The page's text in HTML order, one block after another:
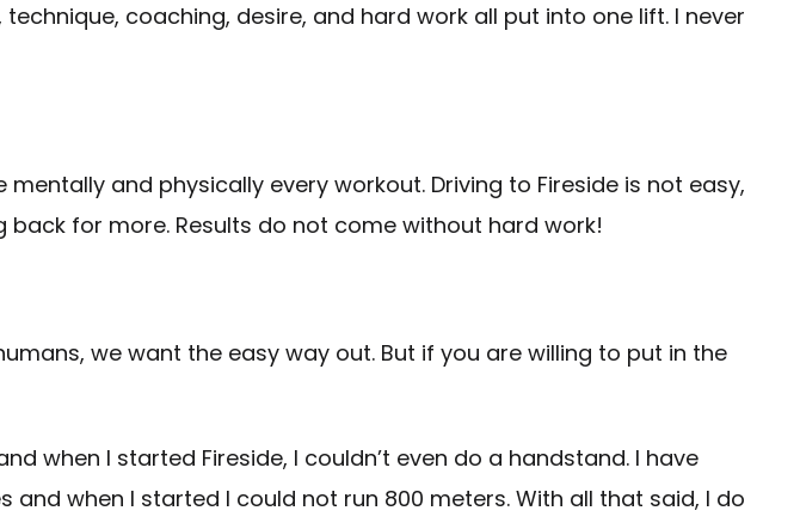
coaching, desire, and hard work all put into one lift. I never
and physically every workout. Driving to Fireside is not easy,
for more. Results do not come without hard work!
we want the easy way out. But if you are willing to put in the
when I started Fireside, I couldn’t even do a handstand. I have
and when I started I could not run 800 meters. With all that said, I do